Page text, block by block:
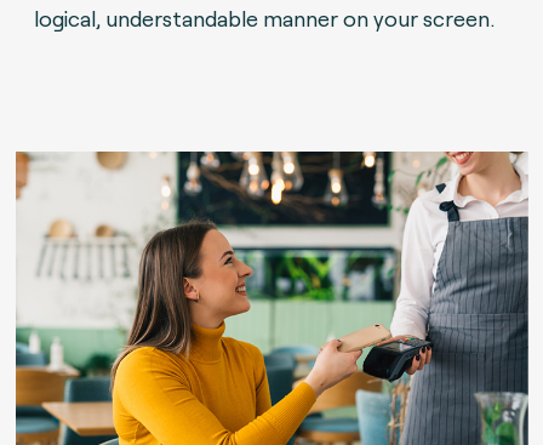
logical, understandable manner on your screen.